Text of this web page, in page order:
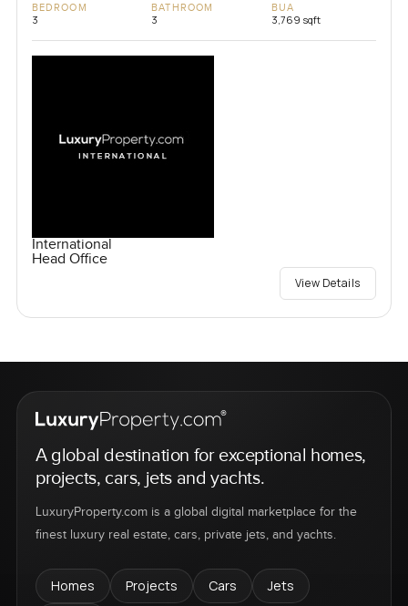
BEDROOM
3
BATHROOM
3
BUA
3,769 sqft
International
Head Office
View Details
A global destination for exceptional homes,
projects, cars, jets and yachts.
LuxuryProperty.com is a global digital marketplace for the
finest luxury real estate, cars, private jets, and yachts.
Homes Projects Cars
Jets